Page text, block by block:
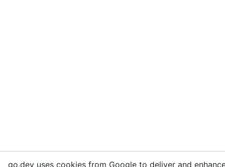
go.dev uses cookies from Google to deliver and